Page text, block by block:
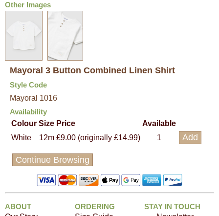
Other Images
Mayoral 3 Button Combined Linen Shirt
Style Code
Mayoral 1016
Availability
Colour Size Price
Available
White
12m £9.00 (originally £14.99) 1
Continue Browsing
ABOUT
ORDERING
STAY IN TOUCH